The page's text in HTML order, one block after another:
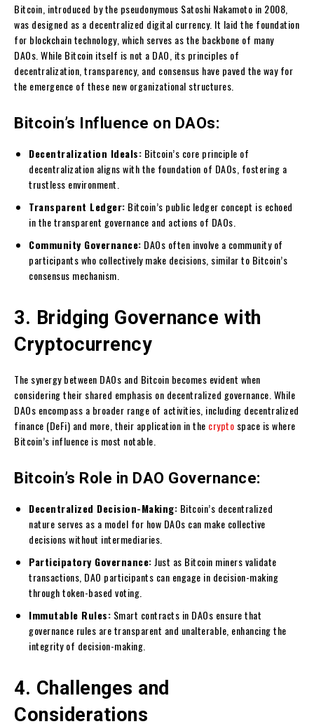
Bitcoin, introduced by the pseudonymous Satoshi Nakamoto in 2008,
was designed as a decentralized digital currency. It laid the foundation
for blockchain technology, which serves as the backbone of many
DAOs. While Bitcoin itself is not a DAO, its principles of
decentralization, transparency, and consensus have paved the way for
the emergence of these new organizational structures.
Bitcoin’s Influence on DAOs:
Decentralization Ideals: Bitcoin’s core principle of
decentralization aligns with the foundation of DAOs, fostering a
trustless environment.
Transparent Ledger: Bitcoin’s public ledger concept is echoed
in the transparent governance and actions of DAOs.
Community Governance: DAOs often involve a community of
participants who collectively make decisions, similar to Bitcoin’s
consensus mechanism.
3. Bridging Governance with
Cryptocurrency
The synergy between DAOs and Bitcoin becomes evident when
considering their shared emphasis on decentralized governance. While
DAOs encompass a broader range of activities, including decentralized
finance (DeFi) and more, their application in the crypto space is where
Bitcoin’s influence is most notable.
Bitcoin’s Role in DAO Governance:
Decentralized Decision-Making: Bitcoin’s decentralized
nature serves as a model for how DAOs can make collective
decisions without intermediaries.
Participatory Governance: Just as Bitcoin miners validate
transactions, DAO participants can engage in decision-making
through token-based voting.
Immutable Rules: Smart contracts in DAOs ensure that
governance rules are transparent and unalterable, enhancing the
integrity of decision-making.
4. Challenges and
Considerations